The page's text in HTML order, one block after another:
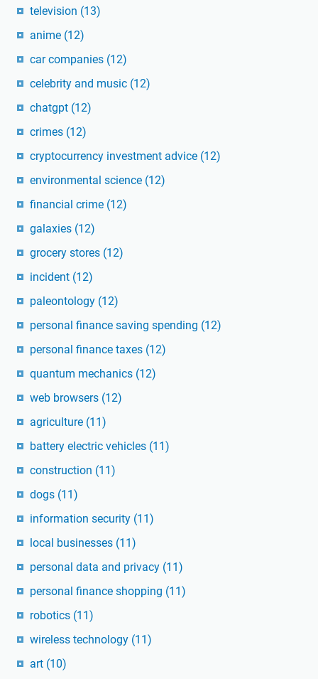
television (13)
anime (12)
car companies (12)
celebrity and music (12)
chatgpt (12)
crimes (12)
cryptocurrency investment advice (12)
environmental science (12)
financial crime (12)
galaxies (12)
grocery stores (12)
incident (12)
paleontology (12)
personal finance saving spending (12)
personal finance taxes (12)
quantum mechanics (12)
web browsers (12)
agriculture (11)
battery electric vehicles (11)
construction (11)
dogs (11)
information security (11)
local businesses (11)
personal data and privacy (11)
personal finance shopping (11)
robotics (11)
wireless technology (11)
art (10)